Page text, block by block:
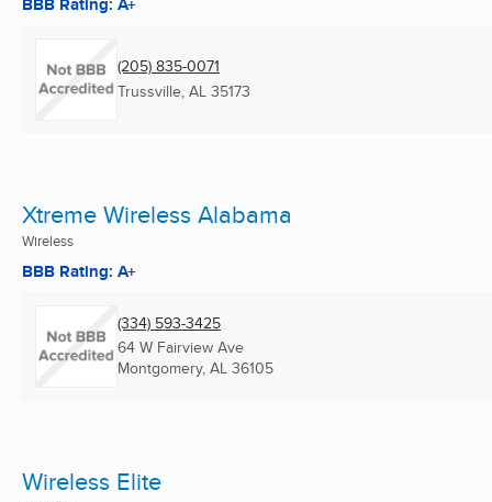
(205) 835-0071
Trussville, AL 35173
Xtreme Wireless Alabama
Wireless
BBB Rating: A+
(334) 593-3425
64 W Fairview Ave
Montgomery, AL 36105
Wireless Elite